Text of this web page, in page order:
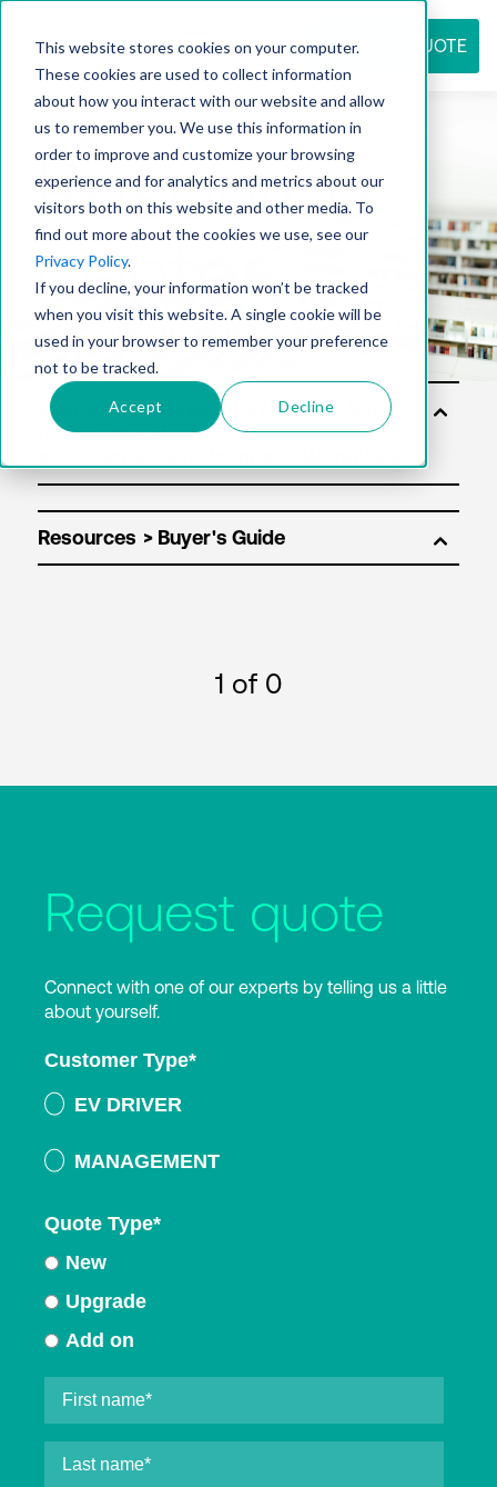
This website stores cookies on your computer.
These cookies are used to collect information
about how you interact with our website and allow
us to remember you. We use this information in
order to improve and customize your browsing
experience and for analytics and metrics about our
visitors both on this website and other media. To
find out more about the cookies we use, see our
Privacy Policy.
If you decline, your information won’t be tracked
when you visit this website. A single cookie will be
used in your browser to remember your preference
not to be tracked.
Accept Decline
REQUEST QUOTE
Resource
center
Solu
tion
Resources
1 of 0
Request quote
Connect with one of our experts by telling us a little
about yourself.
Customer Type*
EV DRIVER
MANAGEMENT
Quote Type*
New
Upgrade
Add on